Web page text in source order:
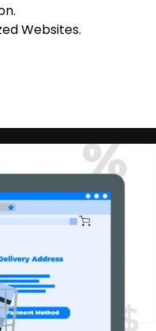
Websites.